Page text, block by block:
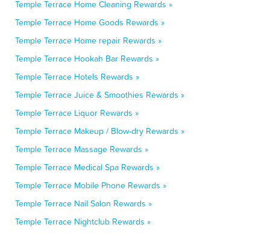
Temple Terrace Home Cleaning Rewards »
Temple Terrace Home Goods Rewards »
Temple Terrace Home repair Rewards »
Temple Terrace Hookah Bar Rewards »
Temple Terrace Hotels Rewards »
Temple Terrace Juice & Smoothies Rewards »
Temple Terrace Liquor Rewards »
Temple Terrace Makeup / Blow-dry Rewards »
Temple Terrace Massage Rewards »
Temple Terrace Medical Spa Rewards »
Temple Terrace Mobile Phone Rewards »
Temple Terrace Nail Salon Rewards »
Temple Terrace Nightclub Rewards »